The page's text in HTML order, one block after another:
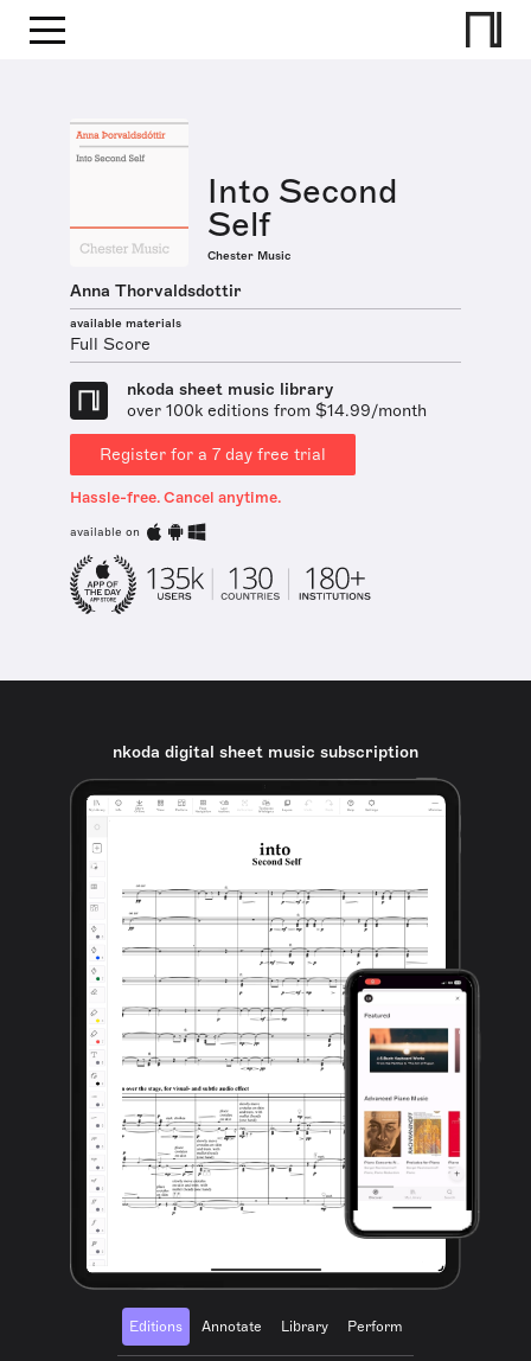
Into Second
Self
Chester Music
Anna Thorvaldsdottir
available materials
Full Score
nkoda sheet music library
over 100k editions from $14.99/month
Register for a 7 day free trial
Hassle-free. Cancel anytime.
available on
nkoda digital sheet music subscription
Editions Annotate Library Perform